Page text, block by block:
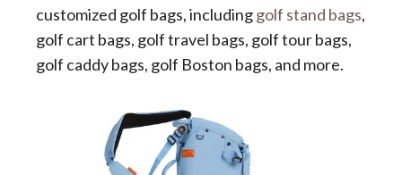
customized golf bags, includinggolf stand bags,
golf cart bags, golf travel bags, golf tour bags,
golf caddy bags, golf Boston bags, and more.